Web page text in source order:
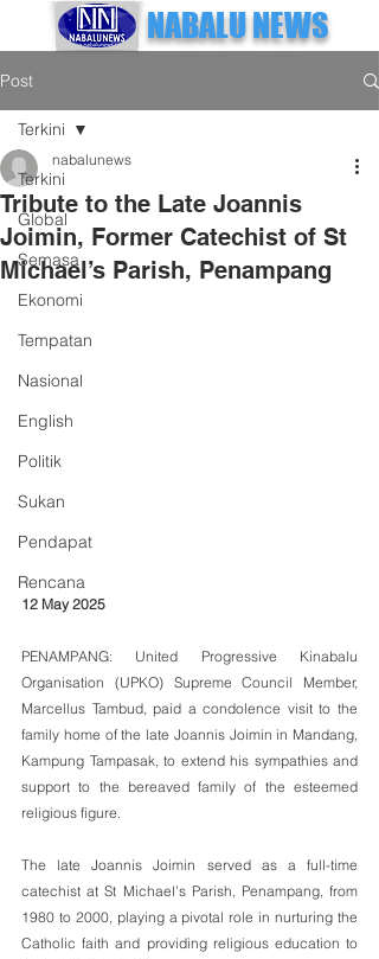
NABALU NEWS
Post
Terkini
Global
Semasa
Ekonomi
Tempatan
Nasional
English
Politik
Sukan
Pendapat
Rencana
Terkini
Tribute to the Late Joannis
Joimin, Former Catechist of St
Michael’s Parish, Penampang
nabalunews
12 May 2025
PENAMPANG: United Progressive Kinabalu
Organisation (UPKO) Supreme Council Member,
Marcellus Tambud, paid a condolence visit to the
family home of the late Joannis Joimin in Mandang,
Kampung Tampasak, to extend his sympathies and
support to the bereaved family of the esteemed
religious figure.
The late Joannis Joimin served as a full-time
catechist at St Michael’s Parish, Penampang, from
1980 to 2000, playing a pivotal role in nurturing the
Catholic faith and providing religious education to